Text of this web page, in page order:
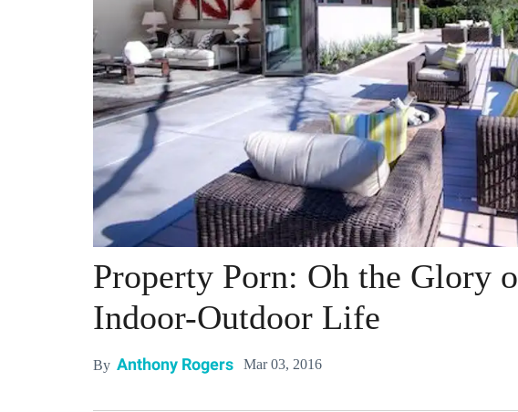
Property Porn: Oh the Glory
Indoor-Outdoor Life
By Anthony Rogers Mar 03, 2016